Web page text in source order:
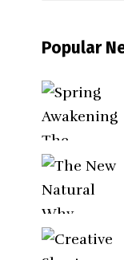
Popular